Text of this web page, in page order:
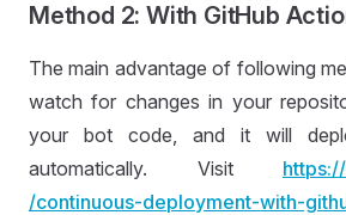
Method 2: With GitHub
The main advantage of following
watch for changes in your
your bot code, and it will
automatically. Visit https://
/continuous-deployment-with-